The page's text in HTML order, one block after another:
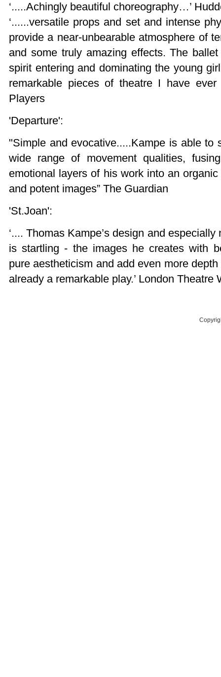
‘.....Achingly beautiful choreography…’
‘......versatile props and set and intense
provide a near-unbearable atmosphere of
and some truly amazing effects. The
spirit entering and dominating the young
remarkable pieces of theatre I have
Players
'Departure':
"Simple and evocative.....Kampe is able to
wide range of movement qualities,
emotional layers of his work into an
and potent images” The Guardian
'St.Joan':
‘.... Thomas Kampe’s design and
is startling - the images he creates with
pure aestheticism and add even more
already a remarkable play.’ London Theatre